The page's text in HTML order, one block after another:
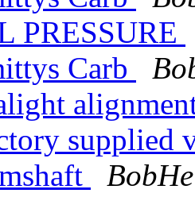
PRESSURE
Carb
supplied